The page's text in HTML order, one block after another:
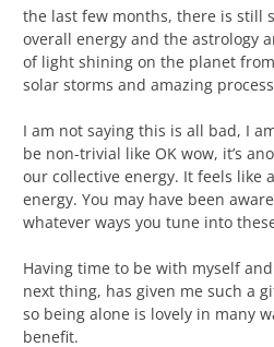
the last few months, there is still
overall energy and the astrology
of light shining on the planet
solar storms and amazing
I am not saying this is all bad, I
be non-trivial like OK wow, it’s
our collective energy. It feels like
energy. You may have been
whatever ways you tune into
Having time to be with myself
next thing, has given me such a
so being alone is lovely in many
benefit.